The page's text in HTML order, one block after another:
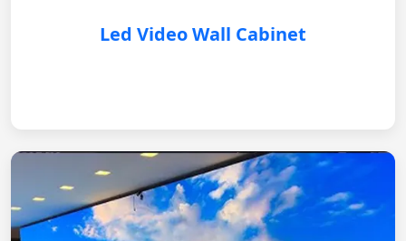
Led Video Wall Cabinet